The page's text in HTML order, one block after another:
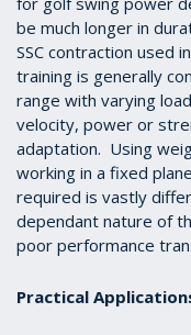
be much longer in
SSC contraction used
training is generally
range with varying
velocity, power or
adaptation. Using
working in a fixed
required is vastly
dependant nature of
poor performance
Practical